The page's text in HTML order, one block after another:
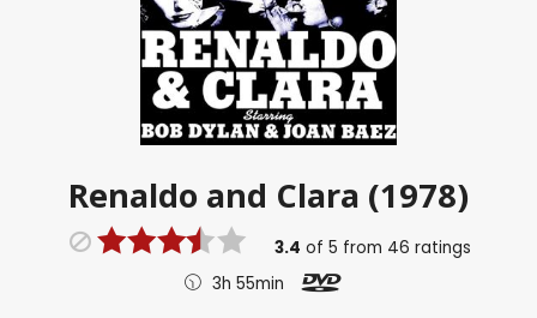
Renaldo and Clara (1978)
3.4 of 5 from 46 ratings
3h 55min